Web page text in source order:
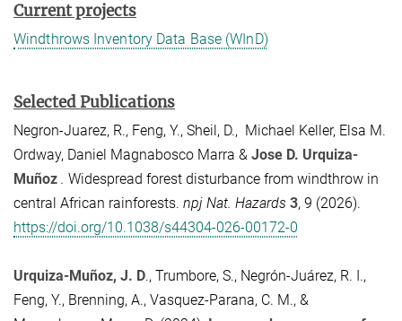
Current projects
Windthrows Inventory Data Base (WInD)
Selected Publications
Negron-Juarez, R., Feng, Y., Sheil, D., Michael Keller, Elsa M.
Ordway, Daniel Magnabosco Marra & Jose D. Urquiza-
Muñoz . Widespread forest disturbance from windthrow in
central African rainforests. npj Nat. Hazards 3, 9 (2026).
https://doi.org/10.1038/s44304-026-00172-0
Urquiza-Muñoz, J. D., Trumbore, S., Negrón-Juárez, R. I.,
Feng, Y., Brenning, A., Vasquez-Parana, C. M., &